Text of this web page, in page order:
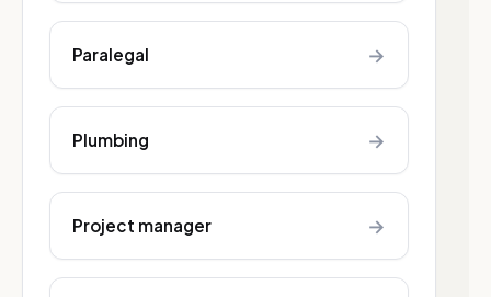
Paralegal →
Plumbing →
Project manager →